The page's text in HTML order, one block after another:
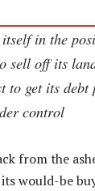
in the
sell off its
to get its debt
control
from the
would-be